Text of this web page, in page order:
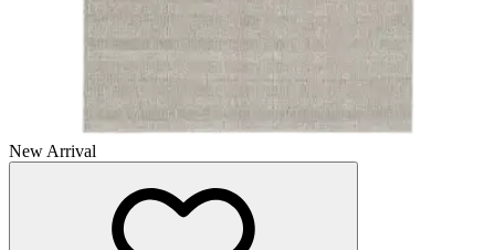
New Arrival